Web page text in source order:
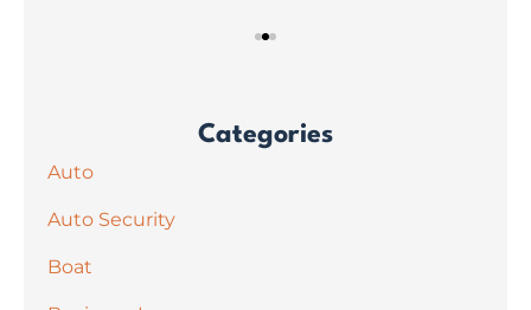
Categories
Auto
Auto Security
Boat